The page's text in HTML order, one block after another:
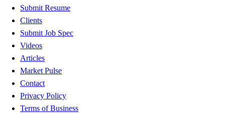
Submit Resume
Clients
Submit Job Spec
Videos
Articles
Market Pulse
Contact
Privacy Policy
Terms of Business